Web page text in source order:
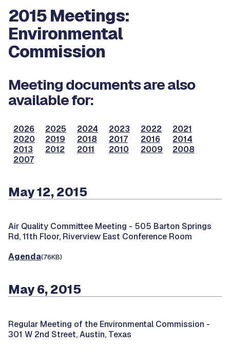
2015 Meetings:
Environmental
Commission
Meeting documents are also
available for:
2026 2025 2024 2023 2022
2021
2020
2019 2018 2017 2016
2014
2013
2012 2011 2010 2009
2008
2007
May 12, 2015
Air Quality Committee Meeting - 505 Barton Springs
Rd, 11th Floor, Riverview East Conference Room
Agenda(76KB)
May 6, 2015
Regular Meeting of the Environmental Commission -
301 W 2nd Street, Austin, Texas